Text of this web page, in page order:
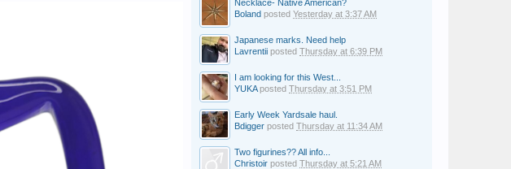
Necklace- Native American?
Boland posted Yesterday at 3:37 AM
Japanese marks. Need help
Lavrentii posted Thursday at 6:39 PM
I am looking for this West...
YUKAposted Thursday at 3:51 PM
Early Week Yardsale haul.
Bdigger posted Thursday at 11:34 AM
Two figurines?? All info...
Christoir posted Thursday at 5:21 AM